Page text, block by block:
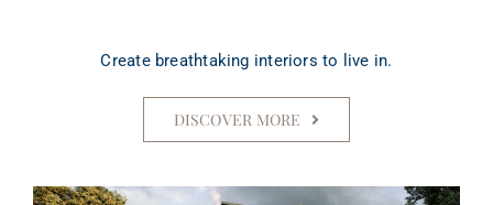
Create breathtaking interiors to live in.
DISCOVER MORE